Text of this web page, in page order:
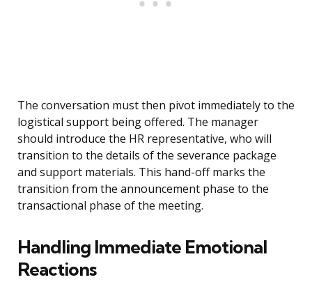
The conversation must then pivot immediately to the
logistical support being offered. The manager
should introduce the HR representative, who will
transition to the details of the severance package
and support materials. This hand-off marks the
transition from the announcement phase to the
transactional phase of the meeting.
Handling Immediate Emotional
Reactions